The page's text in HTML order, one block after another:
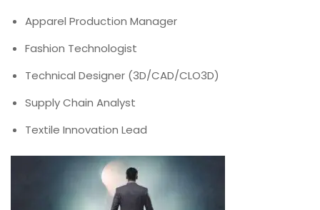
Apparel Production Manager
Fashion Technologist
Technical Designer (3D/CAD/CLO3D)
Supply Chain Analyst
Textile Innovation Lead